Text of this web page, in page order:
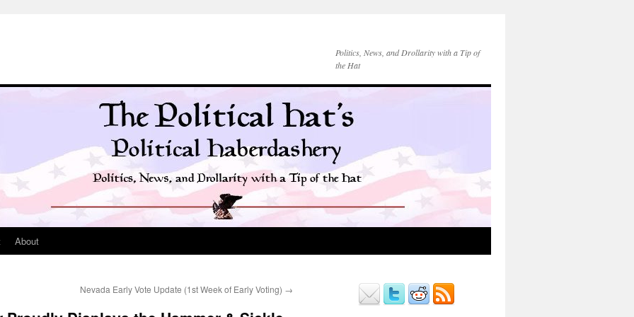
Politics, News, and Drollarity with a Tip of
the Hat
About
Nevada Early Vote Update (1st Week of Early Voting) →